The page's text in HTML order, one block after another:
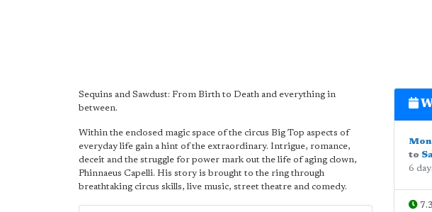
Sequins and Sawdust: From Birth to Death and everything in
between.
Within the enclosed magic space of the circus Big Top aspects of
everyday life gain a hint of the extraordinary. Intrigue, romance,
deceit and the struggle for power mark out the life of aging clown,
Phinnaeus Capelli. His story is brought to the ring through
breathtaking circus skills, live music, street theatre and comedy.
to
6